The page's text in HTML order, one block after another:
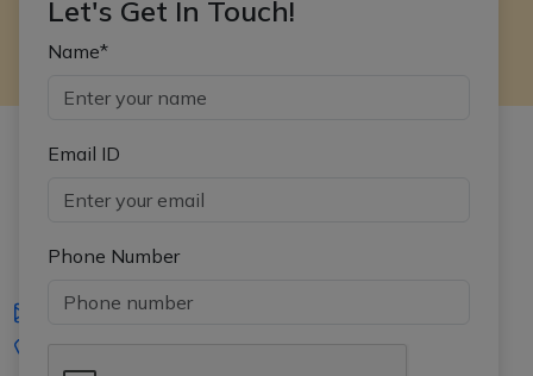
Let's Get In Touch!
Name*
Email ID
Phone Number
iasgyan@aptiplus.in